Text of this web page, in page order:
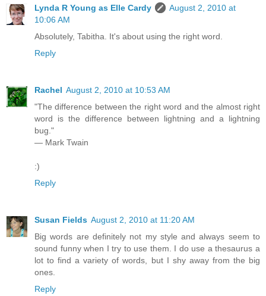
Lynda R Young as Elle Cardy
August 2, 2010 at
10:06 AM
Absolutely, Tabitha. It's about using the right word.
Reply
Rachel August 2, 2010 at 10:53 AM
"The difference between the right word and the almost right
word is the difference between lightning and a lightning
bug."
— Mark Twain
:)
Reply
Susan Fields August 2, 2010 at 11:20 AM
Big words are definitely not my style and always seem to
sound funny when I try to use them. I do use a thesaurus a
lot to find a variety of words, but I shy away from the big
ones.
Reply